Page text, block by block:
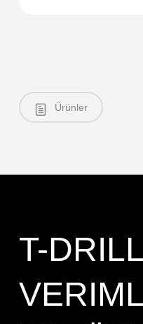
Ürünler
T-